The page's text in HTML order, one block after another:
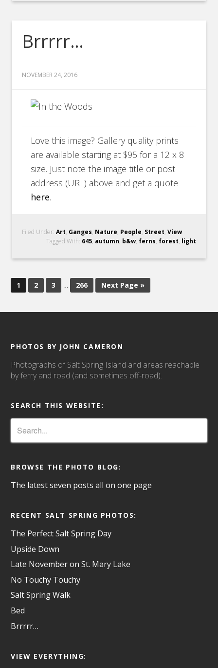
Brrrrr…
NOVEMBER 24, 2016
Love this image? Gallery quality prints
are available starting at $95 for a 12 x 8
size. Just note the image title or post
address (URL) above and get a quote
here.
Filed Under:Art, Ganges, Nature, People, Street,View
Tagged With: 645, autumn, b&w, ferns, forest, light
1 2 3 … 266 Next Page »
PHOTOS BY JOHN CAMERON
Photographs of Salt Spring Island and areas reachable
by ferry and road (and sometimes off-road).
SEARCH THIS WEBSITE:
BROWSE THE PHOTO BLOG:
The latest seven posts all on one page
RECENT SALT SPRING PHOTOS:
The Perfect Salt Spring Day
Upside Down
Late November on St. Mary Lake
No Touchy Touchy
Salt Spring Walk
Bed
Brrrrr…
VIEW EVERYTHING: